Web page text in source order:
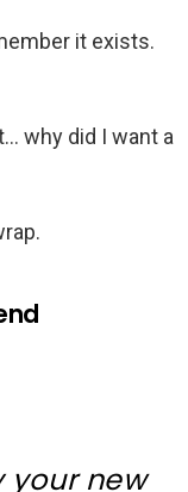
it exists.
why did I want a
your new